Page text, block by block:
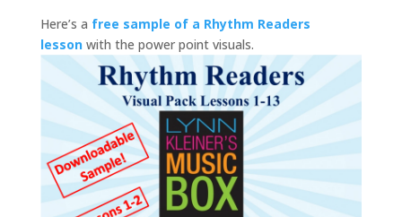
Here’s a free sample of a Rhythm Readers
lesson with the power point visuals.